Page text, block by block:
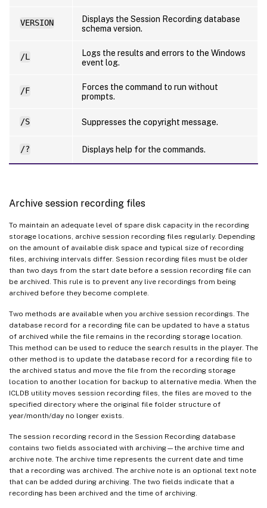
VERSION
Displays the Session Recording database
schema version.
/L
Logs the results and errors to the Windows
event log.
/F
Forces the command to run without
prompts.
/S Suppresses the copyright message.
/? Displays help for the commands.
Archive session recording files
To maintain an adequate level of spare disk capacity in the recording
storage locations, archive session recording files regularly. Depending
on the amount of available disk space and typical size of recording
files, archiving intervals differ. Session recording files must be older
than two days from the start date before a session recording file can
be archived. This rule is to prevent any live recordings from being
archived before they become complete.
Two methods are available when you archive session recordings. The
database record for a recording file can be updated to have a status
of archived while the file remains in the recording storage location.
This method can be used to reduce the search results in the player. The
other method is to update the database record for a recording file to
the archived status and move the file from the recording storage
location to another location for backup to alternative media. When the
ICLDB utility moves session recording files, the files are moved to the
specified directory where the original file folder structure of
year/month/day no longer exists.
The session recording record in the Session Recording database
contains two fields associated with archiving—the archive time and
archive note. The archive time represents the current date and time
that a recording was archived. The archive note is an optional text note
that can be added during archiving. The two fields indicate that a
recording has been archived and the time of archiving.